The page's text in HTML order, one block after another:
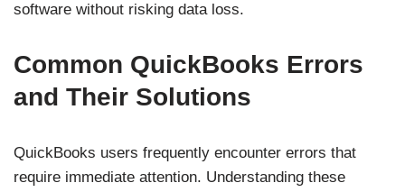
software without risking data loss.
Common QuickBooks Errors
and Their Solutions
QuickBooks users frequently encounter errors that
require immediate attention. Understanding these